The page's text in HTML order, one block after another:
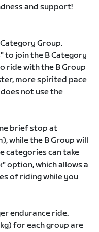
and support!
Group.
to join the B Category
ride with the B Group
more spirited pace
not use the
brief stop at
while the B Group will
categories can take
option, which allows a
of riding while you
endurance ride.
for each group are